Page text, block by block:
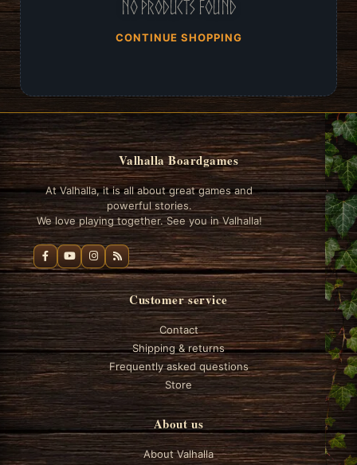
No products found
CONTINUE SHOPPING
Valhalla Boardgames
At Valhalla, it is all about great games and
powerful stories.
We love playing together. See you in Valhalla!
Customer service
Contact
Shipping & returns
Frequently asked questions
Store
About us
About Valhalla